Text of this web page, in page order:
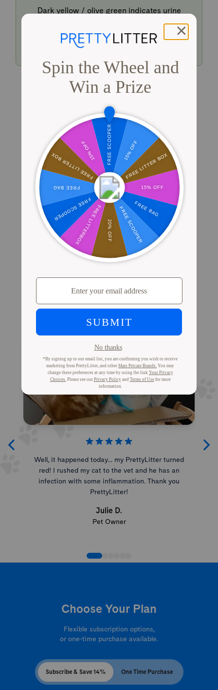
Dark yellow / olive green indicates urine
Shop PrettyLitter
Where Millions of Cat Parents Shop
PrettyLitter
View Store Locator
Proof from Cat Parents
Like You
Well, it happened today... my PrettyLitter turned
red! I rushed my cat to the vet and he has an
infection with some inflammation. Thank you
PrettyLitter!
Julie D.
Pet Owner
Choose Your Plan
Flexible subscription options,
or one-time purchase available.
Subscribe & Save 14% One Time Purchase